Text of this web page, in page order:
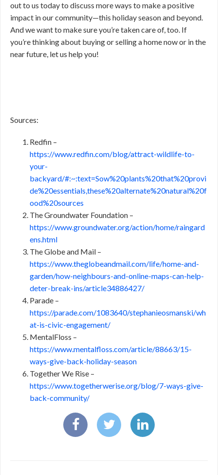
out to us today to discuss more ways to make a positive
impact in our community—this holiday season and beyond.
And we want to make sure you’re taken care of, too. If
you’re thinking about buying or selling a home now or in the
near future, let us help you!
Sources:
Redfin –
https://www.redfin.com/blog/attract-wildlife-to-
your-
backyard/#:~:text=Sow%20plants%20that%20provi
de%20essentials,these%20alternate%20natural%20f
ood%20sources
The Groundwater Foundation –
https://www.groundwater.org/action/home/raingard
ens.html
The Globe and Mail –
https://www.theglobeandmail.com/life/home-and-
garden/how-neighbours-and-online-maps-can-help-
deter-break-ins/article34886427/
Parade –
https://parade.com/1083640/stephanieosmanski/wh
at-is-civic-engagement/
MentalFloss –
https://www.mentalfloss.com/article/88663/15-
ways-give-back-holiday-season
Together We Rise –
https://www.togetherwerise.org/blog/7-ways-give-
back-community/